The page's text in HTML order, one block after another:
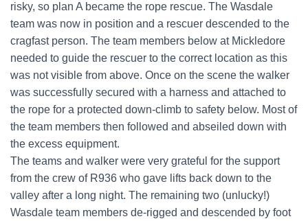
risky, so plan A became the rope rescue. The Wasdale
team was now in position and a rescuer descended to the
cragfast person. The team members below at Mickledore
needed to guide the rescuer to the correct location as this
was not visible from above. Once on the scene the walker
was successfully secured with a harness and attached to
the rope for a protected down-climb to safety below. Most of
the team members then followed and abseiled down with
the excess equipment.
The teams and walker were very grateful for the support
from the crew of R936 who gave lifts back down to the
valley after a long night. The remaining two (unlucky!)
Wasdale team members de-rigged and descended by foot